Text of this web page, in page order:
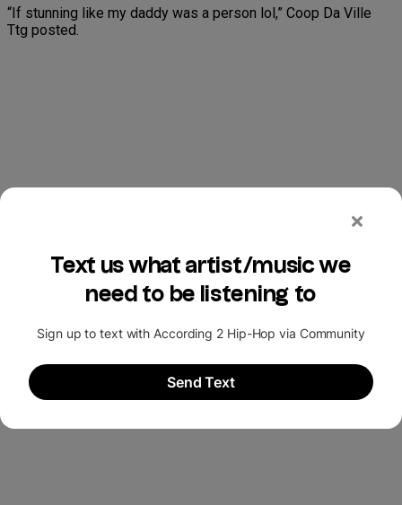
“If stunning like my daddy was a person lol,” Coop Da Ville
Ttg posted.
“Yea, she must have full control… them kids not checking for
Disney anymore…,” Musin King Parham posted.
“Lil bro was bout to do it for 500 for me,” George Dantzler